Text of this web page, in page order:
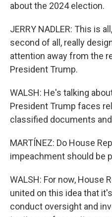
about the 2024 election.
JERRY NADLER: This is
second of all, really
attention away from the
President Trump.
WALSH: He's talking
President Trump faces
classified documents
MARTÍNEZ: Do House
impeachment should be
WALSH: For now, House
united on this idea that
conduct oversight and